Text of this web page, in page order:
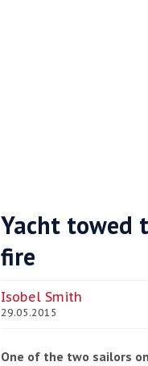
Coppercoat: The
Yacht towed
fire
Isobel Smith
29.05.2015
One of the two sailors